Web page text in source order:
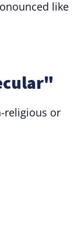
like
religious or